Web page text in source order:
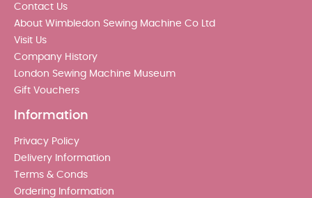
Contact Us
About Wimbledon Sewing Machine Co Ltd
Visit Us
Company History
London Sewing Machine Museum
Gift Vouchers
Information
Privacy Policy
Delivery Information
Terms & Conds
Ordering Information